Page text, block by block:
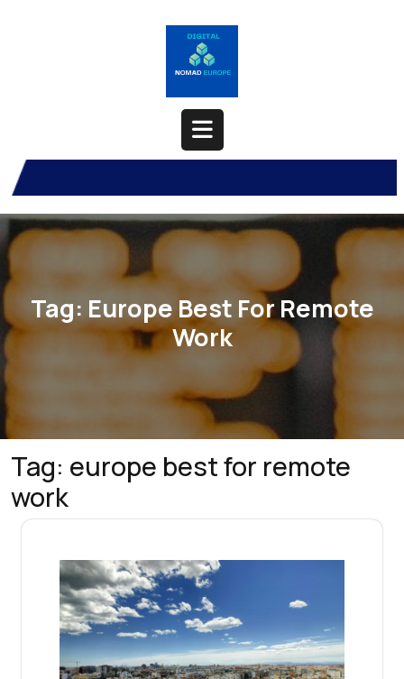
Open
Button
Tag: Europe Best For Remote
Work
Tag: europe best for remote
work